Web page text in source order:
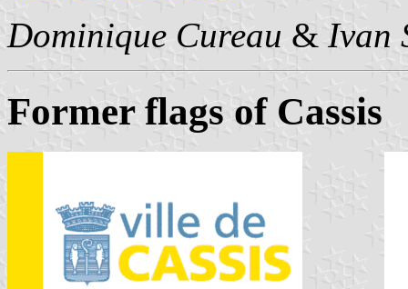
Dominique Cureau & Ivan
Former flags of Cassis